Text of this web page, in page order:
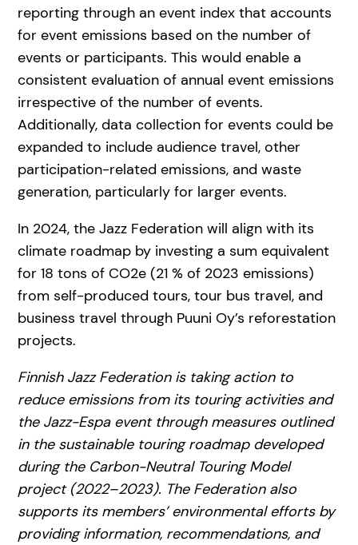
reporting through an event index that accounts
for event emissions based on the number of
events or participants. This would enable a
consistent evaluation of annual event emissions
irrespective of the number of events.
Additionally, data collection for events could be
expanded to include audience travel, other
participation-related emissions, and waste
generation, particularly for larger events.
In 2024, the Jazz Federation will align with its
climate roadmap by investing a sum equivalent
for 18 tons of CO2e (21 % of 2023 emissions)
from self-produced tours, tour bus travel, and
business travel through Puuni Oy’s reforestation
projects.
Finnish Jazz Federation is taking action to
reduce emissions from its touring activities and
the Jazz-Espa event through measures outlined
in the sustainable touring roadmap developed
during the Carbon-Neutral Touring Model
project (2022–2023). The Federation also
supports its members’ environmental efforts by
providing information, recommendations, and